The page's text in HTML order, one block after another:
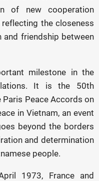
of new cooperation
the closeness
friendship between
milestone in the
It is the 50th
Peace Accords on
in Vietnam, an event
beyond the borders
and determination
people.
1973, France and